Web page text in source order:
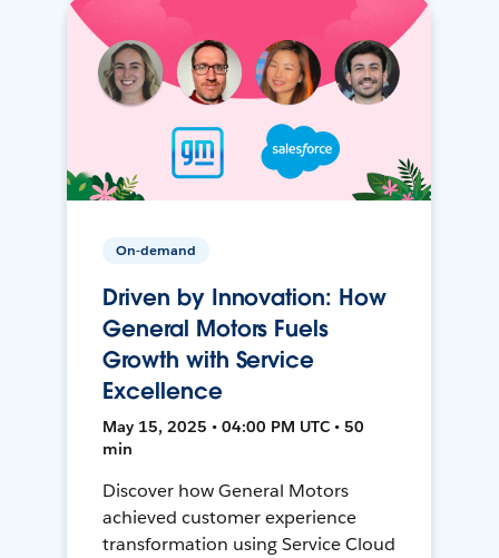
On-demand
Driven by Innovation: How
General Motors Fuels
Growth with Service
Excellence
May 15, 2025 • 04:00 PM UTC • 50
min
Discover how General Motors
achieved customer experience
transformation using Service Cloud